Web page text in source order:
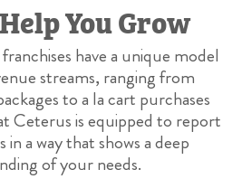
You Grow
have a unique model
streams, ranging from
to a la cart purchases
Ceterus is equipped to report
a way that shows a deep
of your needs.